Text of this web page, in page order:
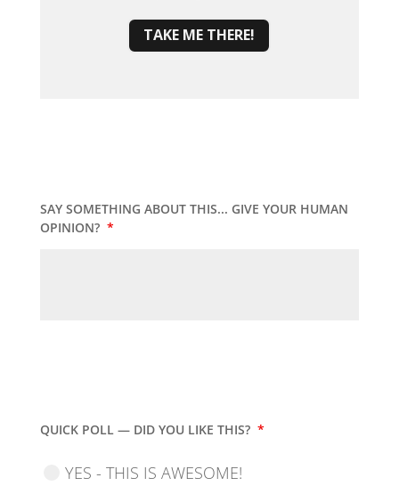
TAKE ME THERE!
SAY SOMETHING ABOUT THIS... GIVE YOUR HUMAN
OPINION? *
QUICK POLL — DID YOU LIKE THIS? *
YES - THIS IS AWESOME!